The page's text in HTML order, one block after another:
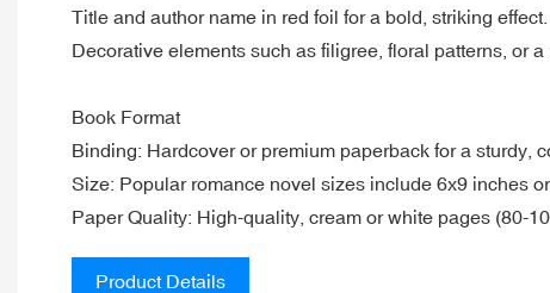
Title and author name in red foil for a bold, striking effect.
Decorative elements such as filigree, floral patterns, or
Book Format
Binding: Hardcover or premium paperback for a sturdy,
Size: Popular romance novel sizes include 6x9 inches
Paper Quality: High-quality, cream or white pages (80-
Product Details